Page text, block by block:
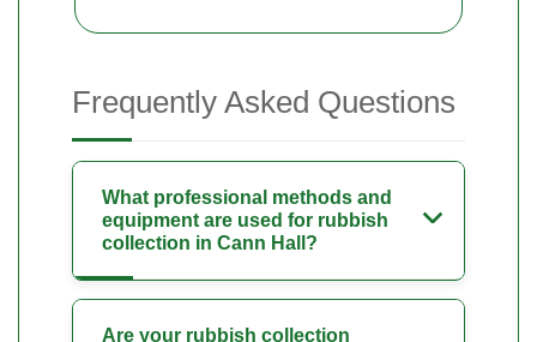
Frequently Asked Questions
What professional methods and
equipment are used for rubbish
collection in Cann Hall?
Are your rubbish collection